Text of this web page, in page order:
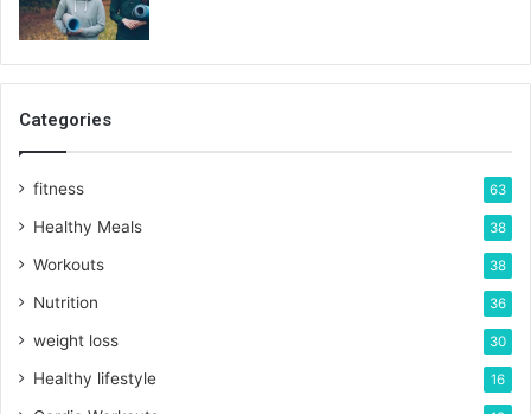
Categories
fitness 63
Healthy Meals 38
Workouts 38
Nutrition 36
weight loss 30
Healthy lifestyle 16